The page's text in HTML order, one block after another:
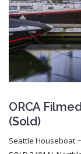
ORCA
(Sold)
Seattle Houseboat